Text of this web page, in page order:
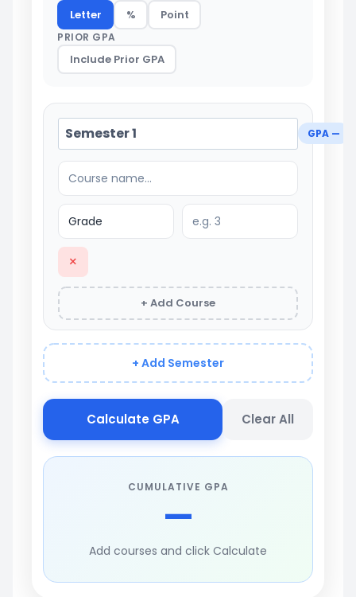
Letter % Point
PRIOR GPA
Include Prior GPA
GPA —
×
+ Add Course
+ Add Semester
Calculate GPA Clear All
CUMULATIVE GPA
—
Add courses and click Calculate